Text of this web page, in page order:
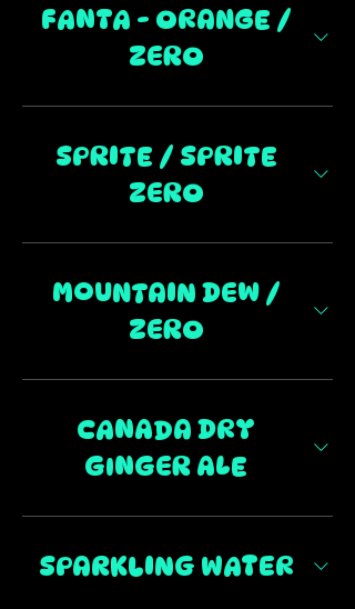
FANTA - ORANGE /
ZERO
SPRITE / SPRITE
ZERO
MOUNTAIN DEW /
ZERO
CANADA DRY
GINGER ALE
SPARKLING WATER